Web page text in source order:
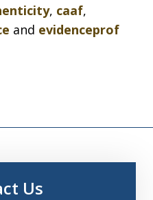
, caaf,
and evidenceprof
Us